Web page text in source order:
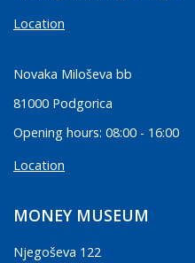
Location
Novaka Miloševa bb
81000 Podgorica
Opening hours: 08:00 - 16:00
Location
MONEY MUSEUM
Njegoševa 122